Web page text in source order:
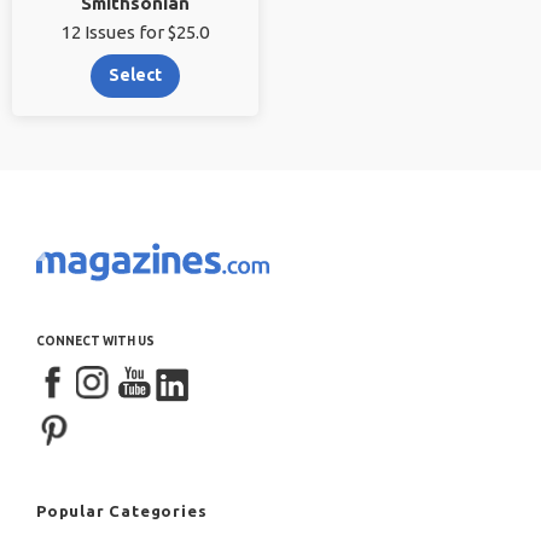
12 Issues for $25.0
Select
CONNECT WITH US
Popular Categories